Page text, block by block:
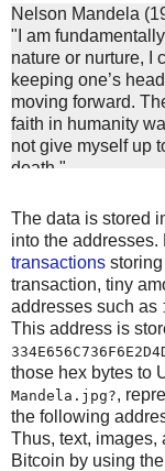
Nelson Mandela
"I am
nature or nurture, I
keeping one’s
moving forward.
faith in humanity
not give myself up
death."
triumph over it.
afraid, but he who
"Difficulties break
sharp enough to
one armed with
"It always seems
"When a man has
his people and his
"Real leaders must
of their
"Everyone can rise
success if they are
The data is stored
into the
transactions
transaction, tiny
addresses such as
This address is
those hex bytes to
Mandela.jpg?,
the following
Thus, text, images,
Bitcoin by using